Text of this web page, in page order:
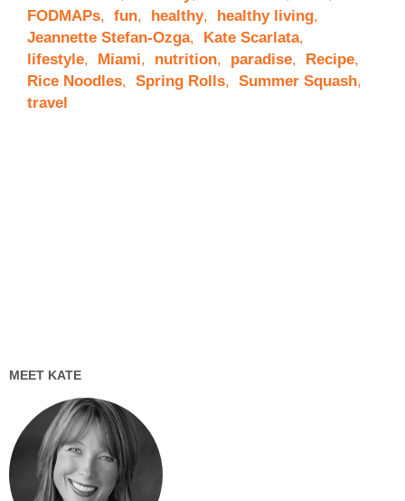
FODMAPs, fun, healthy, healthy living,
Jeannette Stefan-Ozga, Kate Scarlata,
lifestyle, Miami, nutrition, paradise, Recipe,
Rice Noodles, Spring Rolls, Summer Squash,
travel
MEET KATE